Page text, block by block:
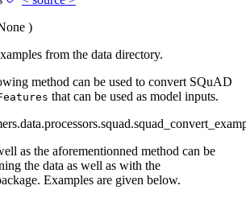
)
from the data directory.
method can be used to convert SQuAD
that can be used as model inputs.
as the aforementionned method can be
the data as well as with the
Examples are given below.